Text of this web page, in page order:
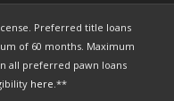
Preferred title loans
of 60 months. Maximum
all preferred pawn loans
here.**